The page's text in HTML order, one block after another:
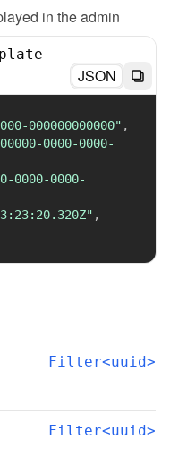
in the admin
JSON
000000000000" ,
0000-0000-
0000-0000-
,
Filter<uuid>
Filter<uuid>